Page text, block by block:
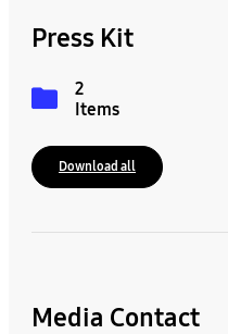
Press Kit
2
Items
Download all
Media Contact